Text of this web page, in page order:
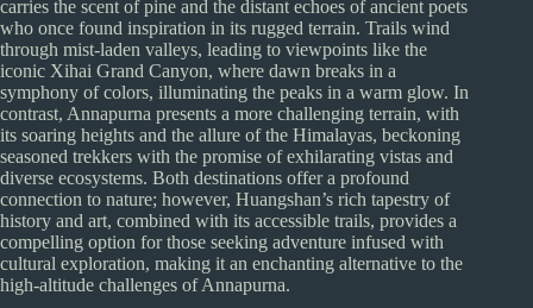
carries the scent of pine and the distant echoes of ancient poets
who once found inspiration in its rugged terrain. Trails wind
through mist-laden valleys, leading to viewpoints like the
iconic Xihai Grand Canyon, where dawn breaks in a
symphony of colors, illuminating the peaks in a warm glow. In
contrast, Annapurna presents a more challenging terrain, with
its soaring heights and the allure of the Himalayas, beckoning
seasoned trekkers with the promise of exhilarating vistas and
diverse ecosystems. Both destinations offer a profound
connection to nature; however, Huangshan’s rich tapestry of
history and art, combined with its accessible trails, provides a
compelling option for those seeking adventure infused with
cultural exploration, making it an enchanting alternative to the
high-altitude challenges of Annapurna.